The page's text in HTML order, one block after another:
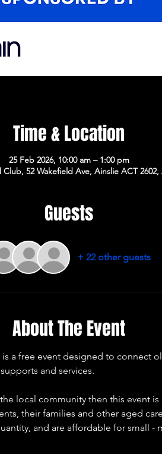
Time & Location
25 Feb 2026, 10:00 am – 1:00 pm
52 Wakefield Ave, Ainslie ACT 2602,
Guests
+ 22 other guests
About The Event
a free event designed to connect
and services.
local community then this event
their families and other aged
and are affordable for small -